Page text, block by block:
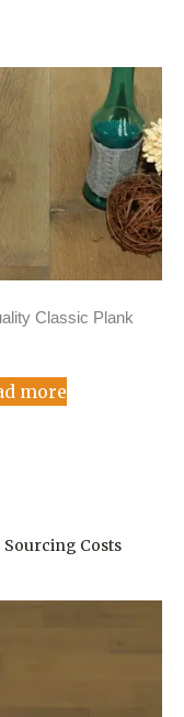
Classic Plank
more
Sourcing Costs